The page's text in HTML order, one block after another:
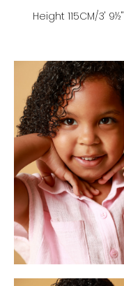
Height 115CM/3' 9½''